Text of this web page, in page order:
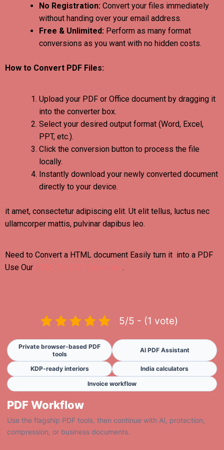
No Registration: Convert your files immediately
without handing over your email address.
Free & Unlimited: Perform as many format
conversions as you want with no hidden costs.
How to Convert PDF Files:
Upload your PDF or Office document by dragging it
into the converter box.
Select your desired output format (Word, Excel,
PPT, etc.).
Click the conversion button to process the file
locally.
Instantly download your newly converted document
directly to your device.
it amet, consectetur adipiscing elit. Ut elit tellus, luctus nec
ullamcorper mattis, pulvinar dapibus leo.
Need to Convert a HTML document Easily turn it into a PDF
Use Our
.
5/5 - (1 vote)
Private browser-based PDF
tools
AI PDF Assistant
KDP-ready interiors
India calculators
Invoice workflow
PDF Workflow
Use the flagship PDF tools, then continue with AI, protection,
compression, or business documents.